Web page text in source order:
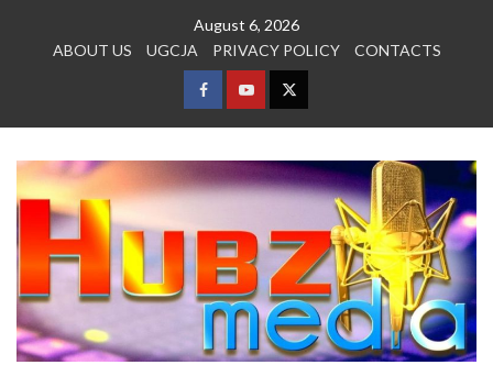
August 6, 2026
ABOUT US
UGCJA PRIVACY POLICY CONTACTS
FACEBOOK
YOUTUBETWITTER